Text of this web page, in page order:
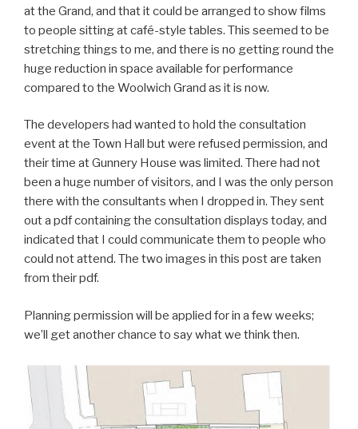
at the Grand, and that it could be arranged to show films
to people sitting at café-style tables. This seemed to be
stretching things to me, and there is no getting round the
huge reduction in space available for performance
compared to the Woolwich Grand as it is now.
The developers had wanted to hold the consultation
event at the Town Hall but were refused permission, and
their time at Gunnery House was limited. There had not
been a huge number of visitors, and I was the only person
there with the consultants when I dropped in. They sent
out a pdf containing the consultation displays today, and
indicated that I could communicate them to people who
could not attend. The two images in this post are taken
from their pdf.
Planning permission will be applied for in a few weeks;
we’ll get another chance to say what we think then.